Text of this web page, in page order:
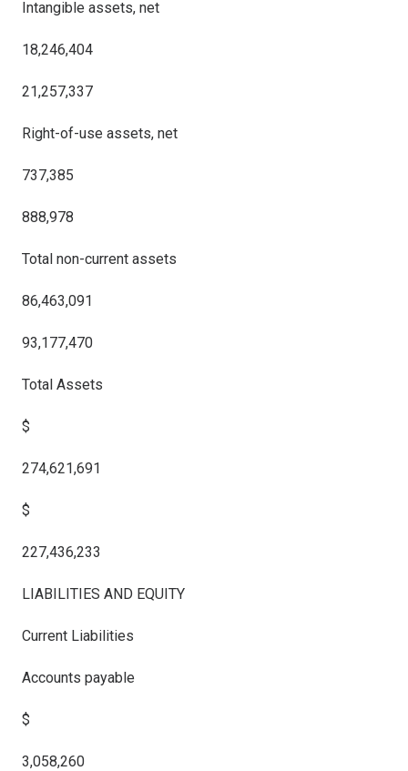
Intangible assets, net
18,246,404
21,257,337
Right-of-use assets, net
737,385
888,978
Total non-current assets
86,463,091
93,177,470
Total Assets
$
274,621,691
$
227,436,233
LIABILITIES AND EQUITY
Current Liabilities
Accounts payable
$
3,058,260